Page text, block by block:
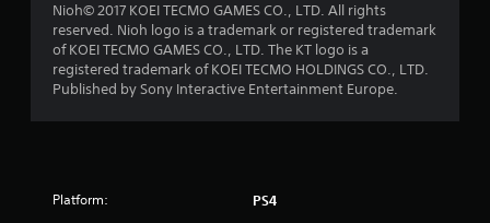
o
Nioh© 2017 KOEI TECMO GAMES CO., LTD. All rights
reserved. Nioh logo is a trademark or registered trademark
of KOEI TECMO GAMES CO., LTD. The KT logo is a
registered trademark of KOEI TECMO HOLDINGS CO., LTD.
Published by Sony Interactive Entertainment Europe.
Platform: PS4